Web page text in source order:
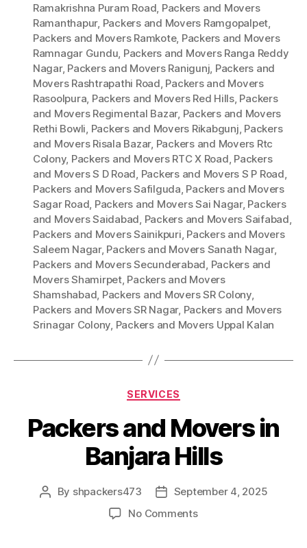
Ramakrishna Puram Road, Packers and Movers
Ramanthapur, Packers and Movers Ramgopalpet,
Packers and Movers Ramkote, Packers and Movers
Ramnagar Gundu, Packers and Movers Ranga Reddy
Nagar, Packers and Movers Ranigunj, Packers and
Movers Rashtrapathi Road, Packers and Movers
Rasoolpura, Packers and Movers Red Hills, Packers
and Movers Regimental Bazar, Packers and Movers
Rethi Bowli, Packers and Movers Rikabgunj, Packers
and Movers Risala Bazar, Packers and Movers Rtc
Colony, Packers and Movers RTC X Road, Packers
and Movers S D Road, Packers and Movers S P Road,
Packers and Movers Safilguda, Packers and Movers
Sagar Road, Packers and Movers Sai Nagar, Packers
and Movers Saidabad, Packers and Movers Saifabad,
Packers and Movers Sainikpuri, Packers and Movers
Saleem Nagar, Packers and Movers Sanath Nagar,
Packers and Movers Secunderabad, Packers and
Movers Shamirpet, Packers and Movers
Shamshabad, Packers and Movers SR Colony,
Packers and Movers SR Nagar, Packers and Movers
Srinagar Colony, Packers and Movers Uppal Kalan
Categories
SERVICES
Packers and Movers in
Banjara Hills
Post
By shpackers473
PostSeptember 4, 2025
No Commentson